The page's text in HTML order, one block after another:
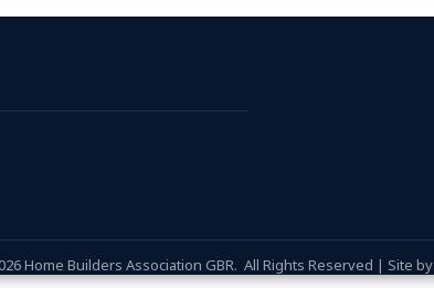
Home Builders Association GBR. All Rights Reserved | Site by